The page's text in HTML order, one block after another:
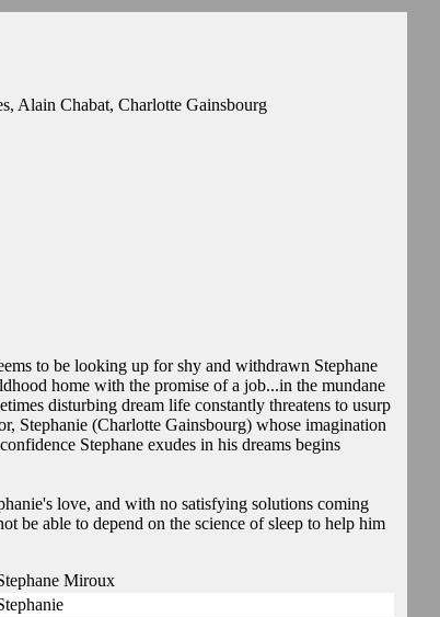
Alain Chabat, Charlotte Gainsbourg
to be looking up for shy and withdrawn Stephane
home with the promise of a job...in the mundane
disturbing dream life constantly threatens to usurp
Stephanie (Charlotte Gainsbourg) whose imagination
Stephane exudes in his dreams begins
love, and with no satisfying solutions coming
be able to depend on the science of sleep to help him
Miroux